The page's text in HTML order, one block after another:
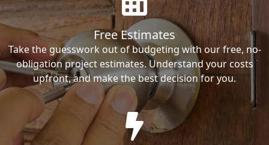
Free Estimates
Take the guesswork out of budgeting with our free, no-
obligation project estimates. Understand your costs
upfront, and make the best decision for you.